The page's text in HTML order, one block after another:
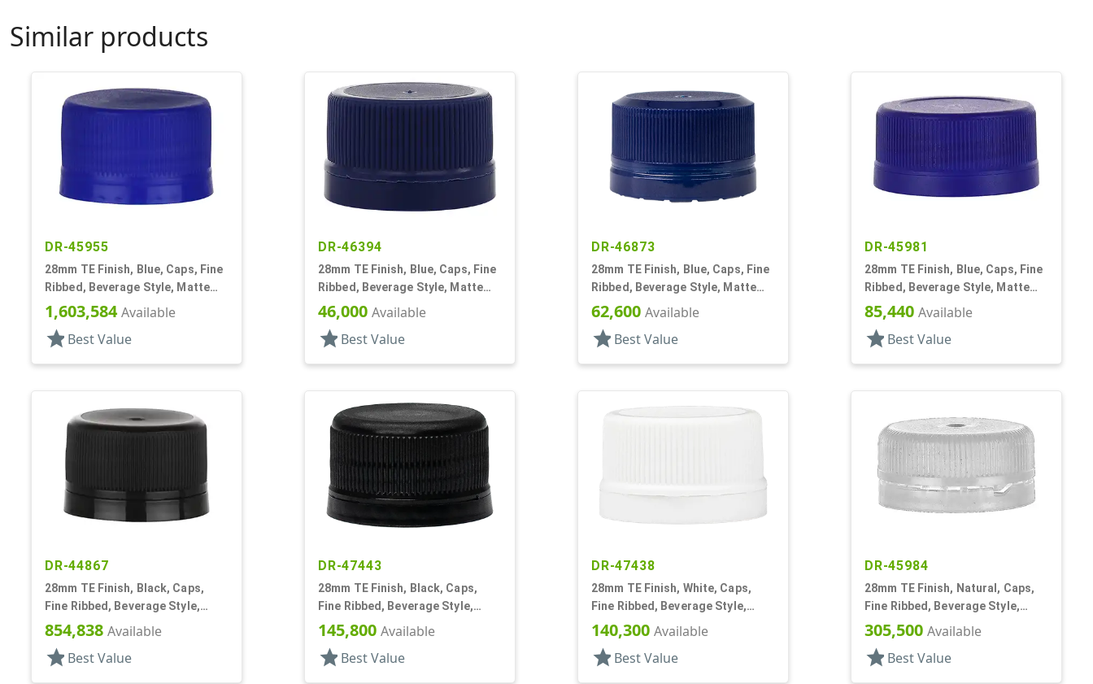
Similar products
DR-45955
28mm TE Finish, Blue, Caps, Fine
Ribbed, Beverage Style, Matte
Top, Linerless
1,603,584Available
star Best Value
DR-46394
28mm TE Finish, Blue, Caps, Fine
Ribbed, Beverage Style, Matte
Top, Dual Lnr, HS/Foam
46,000 Available
star Best Value
DR-46873
28mm TE Finish, Blue, Caps, Fine
Ribbed, Beverage Style, Matte
Top, Plug Seal
62,600 Available
star Best Value
DR-45981
28mm TE Finish, Blue, Caps, Fine
Ribbed, Beverage Style, Matte
Top, Plug Seal
85,440 Available
star Best Value
DR-44867
28mm TE Finish, Black, Caps,
Fine Ribbed, Beverage Style,
Matte Top, Foam Lnr
854,838 Available
star Best Value
DR-47443
28mm TE Finish, Black, Caps,
Fine Ribbed, Beverage Style,
Matte Top, EVA Lnr
145,800 Available
star Best Value
DR-47438
28mm TE Finish, White, Caps,
Fine Ribbed, Beverage Style,
Matte Top, Foam Lnr
140,300 Available
star Best Value
DR-45984
28mm TE Finish, Natural, Caps,
Fine Ribbed, Beverage Style,
Matte Top, Plug Seal
305,500 Available
star Best Value